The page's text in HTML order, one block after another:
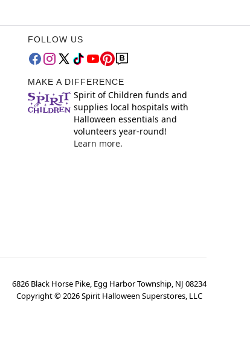
FOLLOW US
MAKE A DIFFERENCE
Spirit of Children funds and
supplies local hospitals with
Halloween essentials and
volunteers year-round!
Learn more.
6826 Black Horse Pike, Egg Harbor Township, NJ 08234
Copyright ©2026Spirit Halloween Superstores, LLC